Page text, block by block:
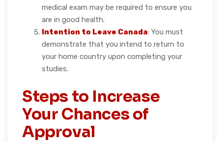
medical exam may be required to ensure you
are in good health.
Intention to Leave Canada: You must
demonstrate that you intend to return to
your home country upon completing your
studies.
Steps to Increase
Your Chances of
Approval